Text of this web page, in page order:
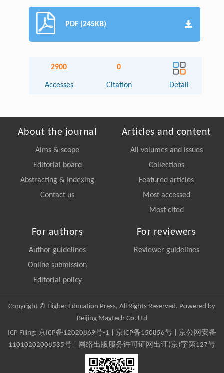
PDF (245KB)
2900
Accesses
0
Citation Detail
About the journal
Aims & scope
Editorial board
Abstracting & Indexing
Contact us
Articles and content
All volumes and issues
Collections
Featured articles
Most accessed
Most cited
For authors
Author guidelines
Online submission
Editorial policy
For reviewers
Reviewer guidelines
Copyright © Higher Education Press, All Rights Reserved. Powered by
Beijing Magtech Co. Ltd
ICP Filing: 京ICP备12020869号-1 京ICP备150856号| 京公网安备
11010202008535号 | 网络出版服务许可证网出证(京)字第127号